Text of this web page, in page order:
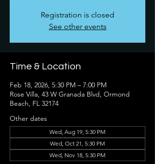
Registration is closed
See other events
Time & Location
Feb 18, 2026, 5:30 PM – 7:00 PM
Rose Villa, 43 W Granada Blvd, Ormond
Beach, FL 32174
Other dates
Wed, Aug 19, 5:30 PM
Wed, Oct 21, 5:30 PM
Wed, Nov 18, 5:30 PM